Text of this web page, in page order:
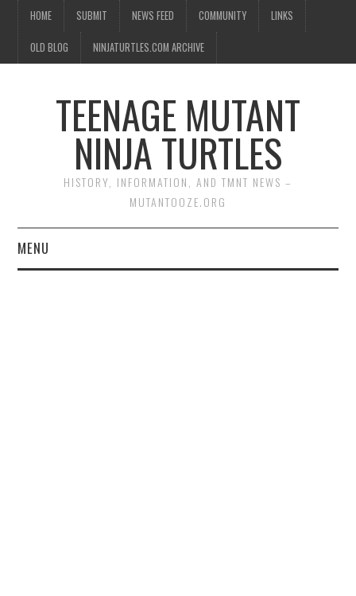
HOME SUBMIT NEWS FEED COMMUNITY LINKS
OLD BLOG NINJATURTLES.COM ARCHIVE
TEENAGE MUTANT
NINJA TURTLES
HISTORY, INFORMATION, AND TMNT NEWS –
MUTANTOOZE.ORG
MENU